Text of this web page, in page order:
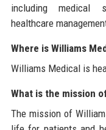
including medical
healthcare
Where is Williams
Williams Medical is
What is the mission
The mission of